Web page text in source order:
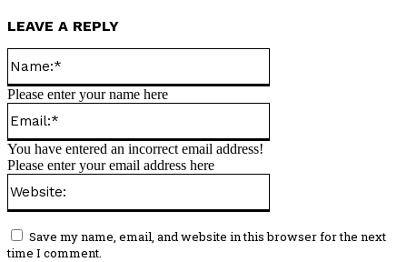
LEAVE A REPLY
Please enter your name here
You have entered an incorrect email address!
Please enter your email address here
Save my name, email, and website in this browser for the next
time I comment.